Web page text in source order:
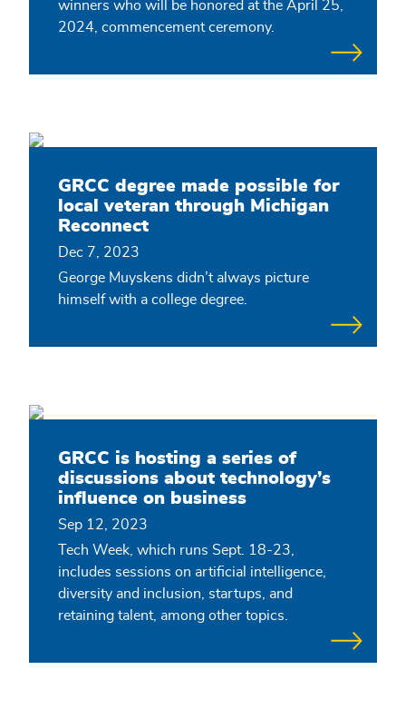
winners who will be honored at the April 25,
2024, commencement ceremony.
GRCC degree made possible for
local veteran through Michigan
Reconnect
Dec 7, 2023
George Muyskens didn’t always picture
himself with a college degree.
GRCC is hosting a series of
discussions about technology’s
influence on business
Sep 12, 2023
Tech Week, which runs Sept. 18-23,
includes sessions on artificial intelligence,
diversity and inclusion, startups, and
retaining talent, among other topics.